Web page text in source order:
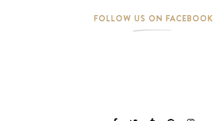
FOLLOW US ON FACEBOOK